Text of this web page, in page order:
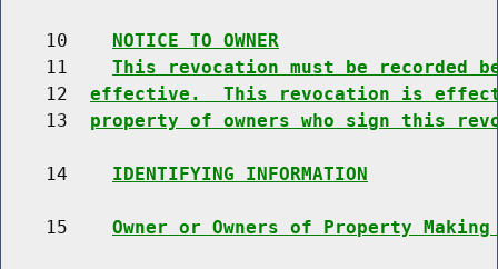
    10
NOTICE TO OWNER
    11
This revocation must be
    12
effective.  This revocation is
    13
property of owners who sign this
    14
IDENTIFYING INFORMATION
    15
Owner or Owners of Property